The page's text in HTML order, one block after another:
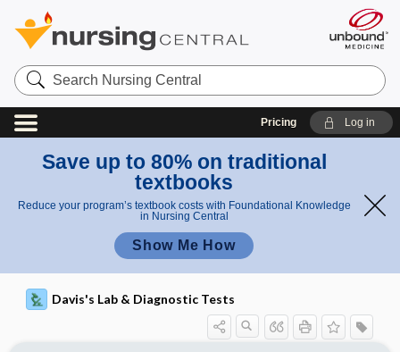
Search
Nursing
Central
Pricing Log in
Save up to 80% on traditional
textbooks
Reduce your program’s textbook costs with Foundational Knowledge
in Nursing Central
Show Me How
Davis's Lab & Diagnostic Tests